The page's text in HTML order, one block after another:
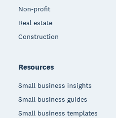
Non-profit
Real estate
Construction
Resources
Small business insights
Small business guides
Small business templates